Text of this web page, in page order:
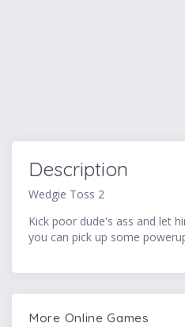
Description
Wedgie Toss 2
Kick poor dude's ass and let
you can pick up some
More Online Games